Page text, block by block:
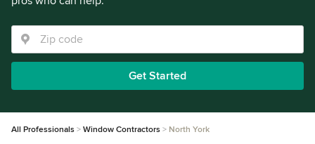
Get Started
All Professionals Window Contractors North York